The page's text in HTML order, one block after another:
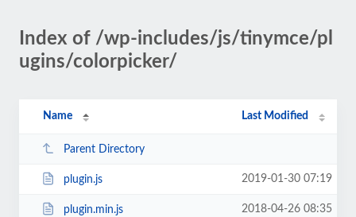
Index of /wp-includes/js/tinymce/pl
ugins/colorpicker/
Name Last Modified
Parent Directory
plugin.js 2019-01-30 07:19
plugin.min.js 2018-04-26 08:35